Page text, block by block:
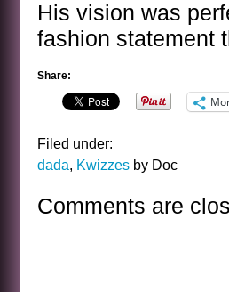
His vision was
fashion statement
Share:
Filed under:
dada, Kwizzes by Doc
Comments are